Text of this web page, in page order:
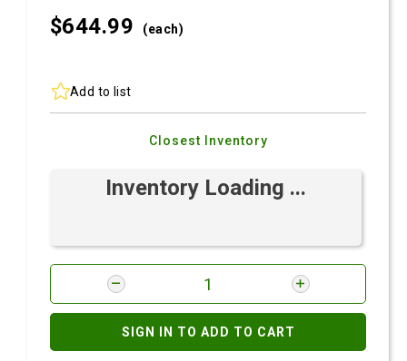
$644.99 (each)
Add to list
Closest Inventory
Inventory Loading ...
SIGN IN TO ADD TO CART